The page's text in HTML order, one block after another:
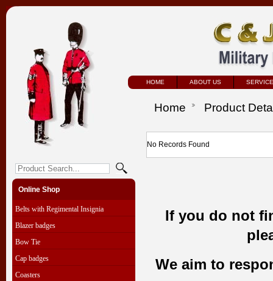
HOME ABOUT US
Online Shop
Belts with Regimental Insignia
Blazer badges
Bow Tie
Cap badges
Coasters
Home Product
No Records Found
If you do not
We aim to